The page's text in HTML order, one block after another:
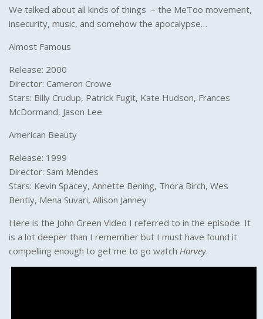
We talked about all kinds of things – the MeToo movement,
insecurity, music, and somehow the apocalypse…
Almost Famous
Release: 2000
Director: Cameron Crowe
Stars: Billy Crudup, Patrick Fugit, Kate Hudson, Frances
McDormand, Jason Lee
American Beauty
Release: 1999
Director: Sam Mendes
Stars: Kevin Spacey, Annette Bening, Thora Birch, Wes
Bently, Mena Suvari, Allison Janney
Here is the John Green Video I referred to in the episode. It
is a lot deeper than I remember but I must have found it
compelling enough to get me to go watch Harvey.